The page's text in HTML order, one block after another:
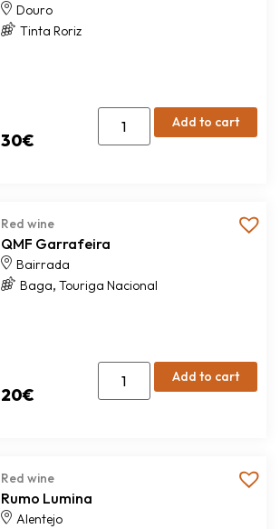
Douro
Tinta Roriz
30€
Add to cart
Red wine
QMF Garrafeira
Bairrada
Baga, Touriga Nacional
20€
Add to cart
Red wine
Rumo Lumina
Alentejo